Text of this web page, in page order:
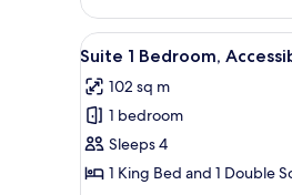
2
Queen
Beds
View)
View
all
photos
for
Suite
1
5
Suite 1 Bedroom,
102 sq m
1 bedroom
Sleeps 4
1 King Bed and 1 Double